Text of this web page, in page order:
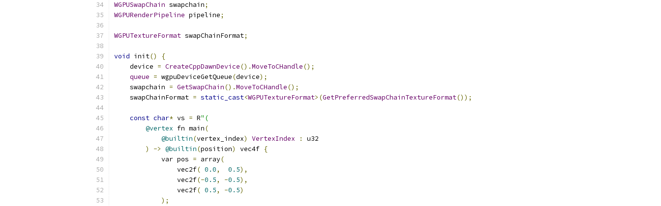
WGPUSwapChain swapchain;
WGPURenderPipeline pipeline;
WGPUTextureFormat swapChainFormat;
void init()
{
    device
= CreateCppDawnDevice().MoveToCHandle();
queue = wgpuDeviceGetQueue(device);
    swapchain
= GetSwapChain().MoveToCHandle();
    swapChainFormat
= static_cast<WGPUTextureFormat>(GetPreferredSwapChainTextureFormat());
const char* vs = R"(
@vertex fn main(
@builtin(vertex_index) VertexIndex :
u32
)
-> @builtin(position) vec4f {
            var pos
= array(
                vec2f
( 0.0, 0.5),
                vec2f
(-0.5, -0.5),
                vec2f
( 0.5, -0.5)
);